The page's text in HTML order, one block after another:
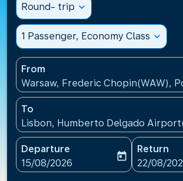
Round- trip expand_more
1 Passenger, Economy Class expand_more
From
Warsaw, Frederic Chopin(WAW),
To
Lisbon, Humberto Delgado
Departure
fc-booking-departure-date-aria-
15/08/2026
today
Return
fc-
22/08/